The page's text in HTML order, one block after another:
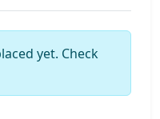
yet. Check